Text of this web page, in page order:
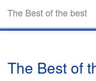
The Best of the best
The Best of